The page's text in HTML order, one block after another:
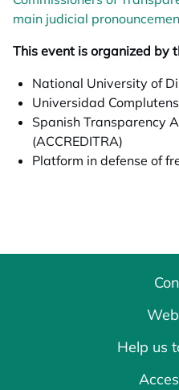
main judicial
This event is organized by
National University of
Universidad
Spanish Transparency
(ACCREDITRA)
Platform in defense of
Help us